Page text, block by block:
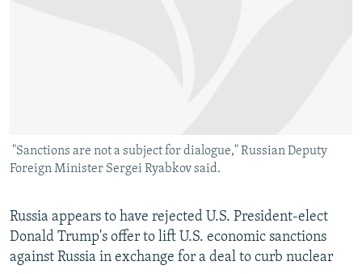
Subscribe
"Sanctions are not a subject for dialogue," Russian Deputy
Foreign Minister Sergei Ryabkov said.
Russia appears to have rejected U.S. President-elect
Donald Trump's offer to lift U.S. economic sanctions
against Russia in exchange for a deal to curb nuclear